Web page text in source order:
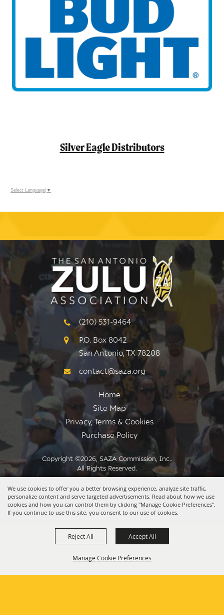
We use cookies to offer you a better browsing experience, analyze site traffic,
personalize content and serve targeted advertisements. Read about how we use
cookies and how you can control them by clicking "Manage Cookie Preferences".
If you continue to use this site, you consent to our use of cookies.
Manage Cookie Preferences
Reject All Accept All
Silver Eagle Distributors
Select Language ▼
(210) 531-9464
P.O. Box 8042
San Antonio, TX 78208
contact@saza.org
Home
Site Map
Privacy, Terms & Cookies
Purchase Policy
Copyright ©2026, SAZA Commission, Inc..
All Rights Reserved.